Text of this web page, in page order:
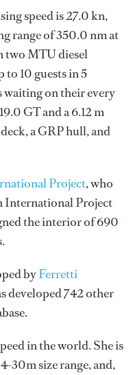
speed is 27.0 kn,
range of 350.0 nm at
two MTU diesel
to 10 guests in 5
waiting on their every
GT and a 6.12 m
a GRP hull, and
Project, who
International Project
the interior of 690
byFerretti
developed 742 other
in the world. She is
30m size range, and,